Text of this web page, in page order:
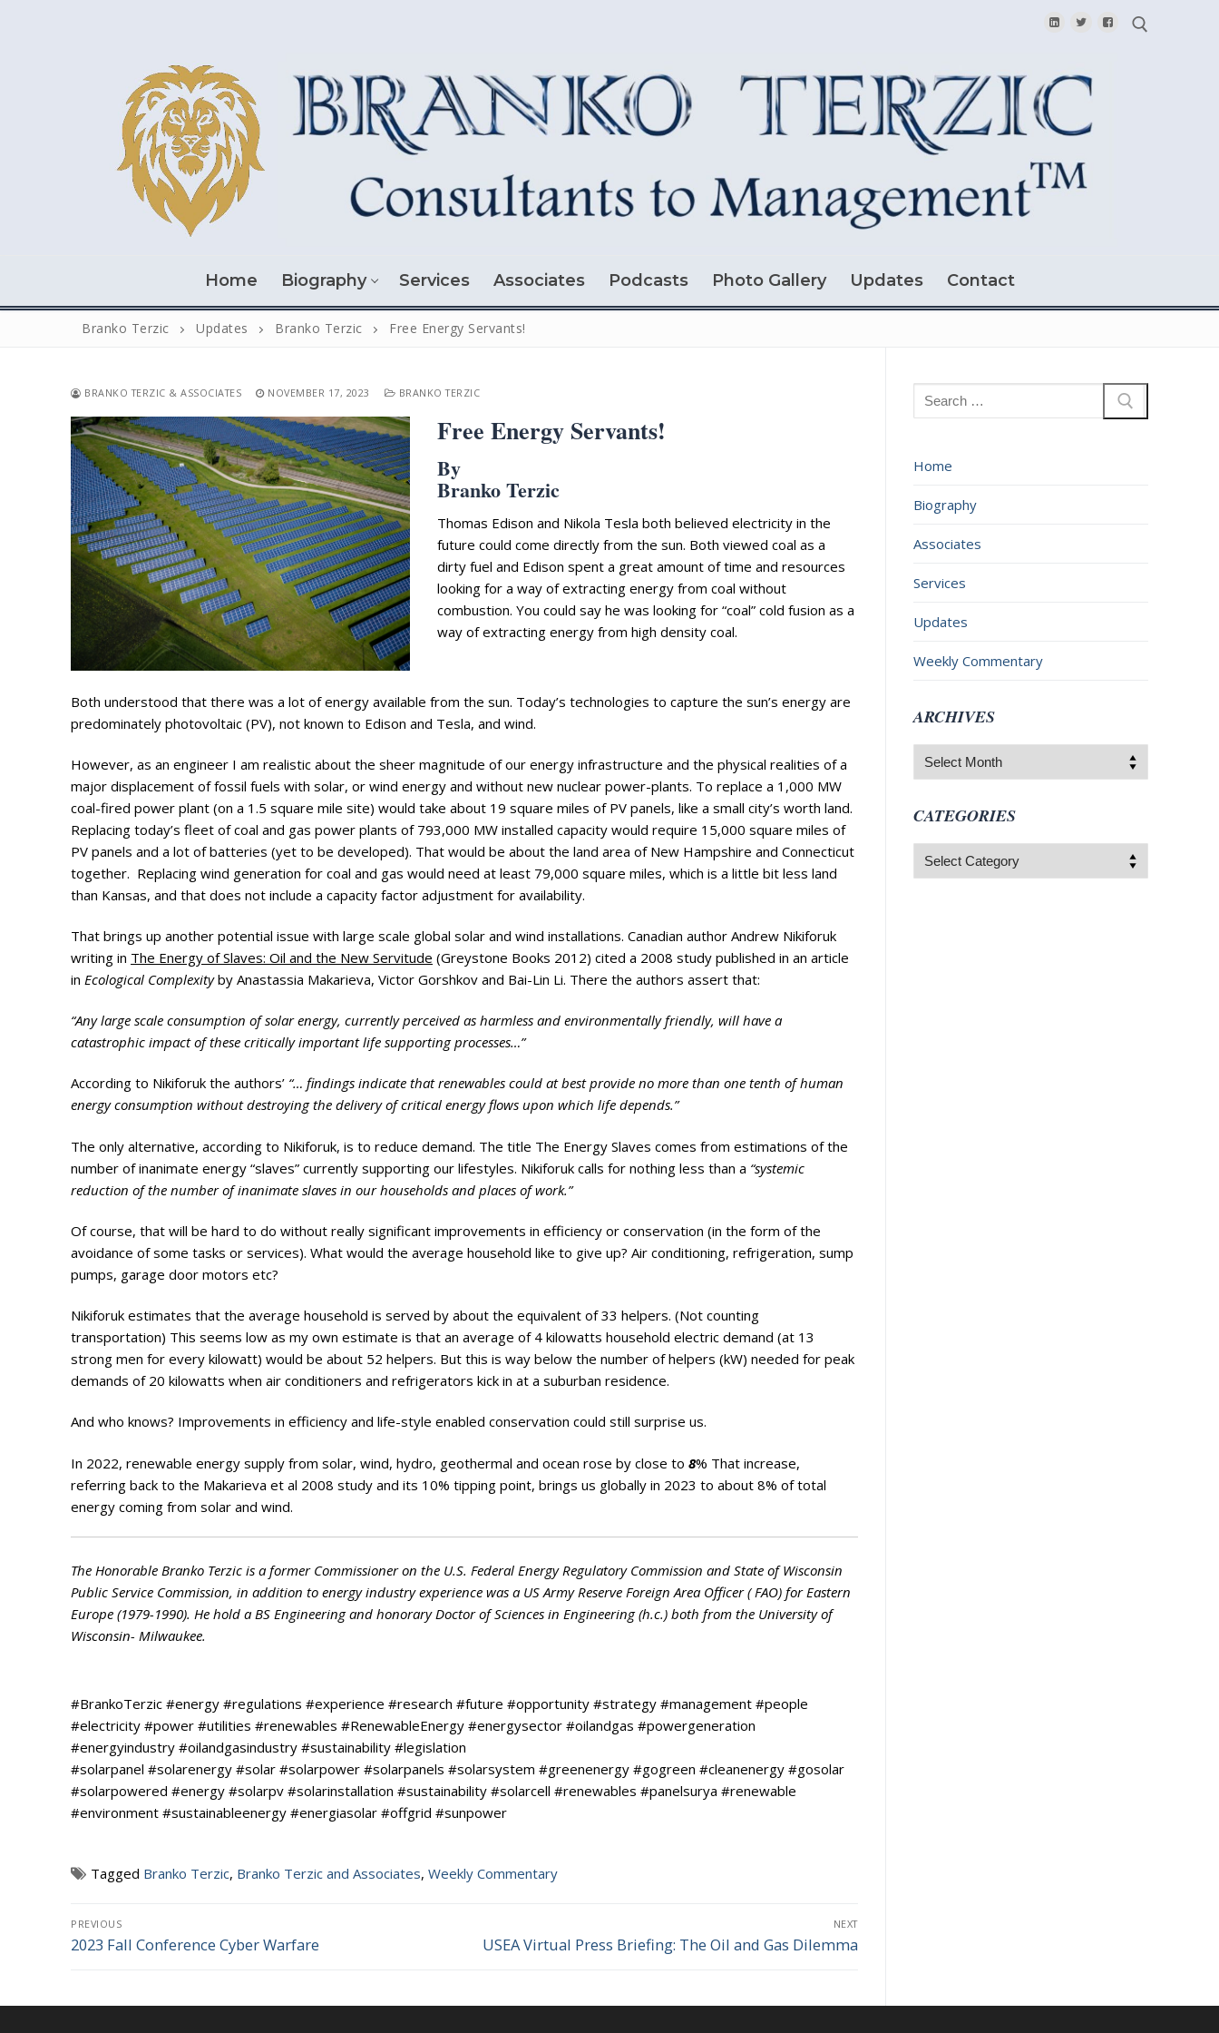
Search for:
Home Biography Services Associates Podcasts Photo Gallery Updates Contact
Search
for:
Home
Biography
Appearances
Services
Podcasts
Photo Gallery
Updates
Contact
Branko Terzic Updates Branko Terzic Free Energy Servants!
BRANKO TERZIC & ASSOCIATES NOVEMBER 17, 2023 BRANKO TERZIC
Free Energy Servants!
By
Branko Terzic
Thomas Edison and Nikola Tesla both believed electricity in the
future could come directly from the sun. Both viewed coal as a
dirty fuel and Edison spent a great amount of time and resources
looking for a way of extracting energy from coal without
combustion. You could say he was looking for “coal” cold fusion as a
way of extracting energy from high density coal.
Both understood that there was a lot of energy available from the sun. Today’s technologies to capture the sun’s energy are
predominately photovoltaic (PV), not known to Edison and Tesla, and wind.
However, as an engineer I am realistic about the sheer magnitude of our energy infrastructure and the physical realities of a
major displacement of fossil fuels with solar, or wind energy and without new nuclear power-plants. To replace a 1,000 MW
coal-fired power plant (on a 1.5 square mile site) would take about 19 square miles of PV panels, like a small city’s worth land.
Replacing today’s fleet of coal and gas power plants of 793,000 MW installed capacity would require 15,000 square miles of
PV panels and a lot of batteries (yet to be developed). That would be about the land area of New Hampshire and Connecticut
together. Replacing wind generation for coal and gas would need at least 79,000 square miles, which is a little bit less land
than Kansas, and that does not include a capacity factor adjustment for availability.
That brings up another potential issue with large scale global solar and wind installations. Canadian author Andrew Nikiforuk
writing in The Energy of Slaves: Oil and the New Servitude (Greystone Books 2012) cited a 2008 study published in an article
in Ecological Complexityby Anastassia Makarieva, Victor Gorshkov and Bai-Lin Li. There the authors assert that:
“Any large scale consumption of solar energy, currently perceived as harmless and environmentally friendly, will have a
catastrophic impact of these critically important life supporting processes…”
According to Nikiforuk the authors’ “… findings indicate that renewables could at best provide no more than one tenth of human
energy consumption without destroying the delivery of critical energy flows upon which life depends.”
The only alternative, according to Nikiforuk, is to reduce demand. The title The Energy Slaves comes from estimations of the
number of inanimate energy “slaves” currently supporting our lifestyles. Nikiforuk calls for nothing less than a “systemic
reduction of the number of inanimate slaves in our households and places of work.”
Of course, that will be hard to do without really significant improvements in efficiency or conservation (in the form of the
avoidance of some tasks or services). What would the average household like to give up? Air conditioning, refrigeration, sump
pumps, garage door motors etc?
Nikiforuk estimates that the average household is served by about the equivalent of 33 helpers. (Not counting
transportation) This seems low as my own estimate is that an average of 4 kilowatts household electric demand (at 13
strong men for every kilowatt) would be about 52 helpers. But this is way below the number of helpers (kW) needed for peak
demands of 20 kilowatts when air conditioners and refrigerators kick in at a suburban residence.
And who knows? Improvements in efficiency and life-style enabled conservation could still surprise us.
In 2022, renewable energy supply from solar, wind, hydro, geothermal and ocean rose by close to 8% That increase,
referring back to the Makarieva et al 2008 study and its 10% tipping point, brings us globally in 2023 to about 8% of total
energy coming from solar and wind.
The Honorable Branko Terzic is a former Commissioner on the U.S. Federal Energy Regulatory Commission and State of Wisconsin
Public Service Commission, in addition to energy industry experience was a US Army Reserve Foreign Area Officer ( FAO) for Eastern
Europe (1979-1990). He hold a BS Engineering and honorary Doctor of Sciences in Engineering (h.c.) both from the University of
Wisconsin- Milwaukee.
#BrankoTerzic #energy #regulations #experience #research #future #opportunity #strategy #management #people
#electricity #power #utilities #renewables #RenewableEnergy #energysector #oilandgas #powergeneration
#energyindustry #oilandgasindustry #sustainability #legislation
#solarpanel #solarenergy #solar #solarpower #solarpanels #solarsystem #greenenergy #gogreen #cleanenergy #gosolar
#solarpowered #energy #solarpv #solarinstallation #sustainability #solarcell #renewables #panelsurya #renewable
#environment #sustainableenergy #energiasolar #offgrid #sunpower
Tagged Branko Terzic, Branko Terzic and Associates, Weekly Commentary
Post
navigation
PREVIOUS
Previous
2023 Fall Conference Cyber Warfare
NEXT
Next
USEA Virtual Press Briefing: The Oil and Gas Dilemma
Search
for:
Home
Biography
Associates
Services
Updates
Weekly Commentary
ARCHIVES
Archives
CATEGORIES
Categories